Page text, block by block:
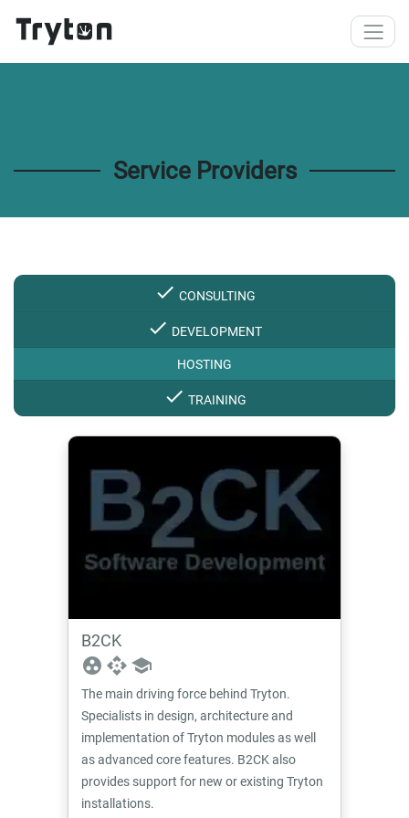
Skip to main content
Service Providers
check CONSULTING
check DEVELOPMENT
HOSTING
check TRAINING
B2CK
group_work api school
The main driving force behind Tryton.
Specialists in design, architecture and
implementation of Tryton modules as well
as advanced core features. B2CK also
provides support for new or existing Tryton
installations.